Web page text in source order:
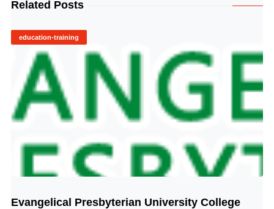
Related Posts
education-training
© Image Copyrights Title
Evangelical Presbyterian University College